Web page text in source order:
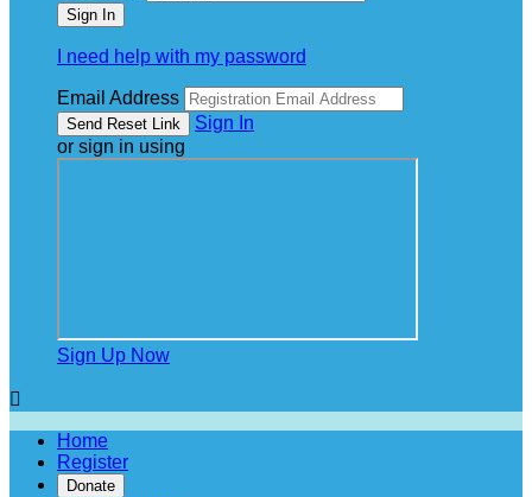
I need help with my password
Email Address
Sign In
or sign in using
Sign Up Now

Home
Register
Donate